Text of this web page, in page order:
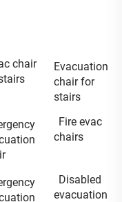
chair
Evacuation
chair for
stairs
Fire evac
chairs
Disabled
evacuation